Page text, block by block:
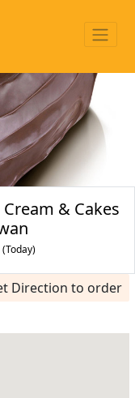
& Cakes
Direction to order